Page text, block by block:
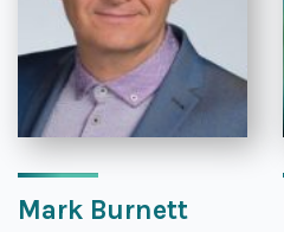
Mark Burnett